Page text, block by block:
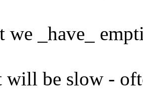
we _have_
be slow -